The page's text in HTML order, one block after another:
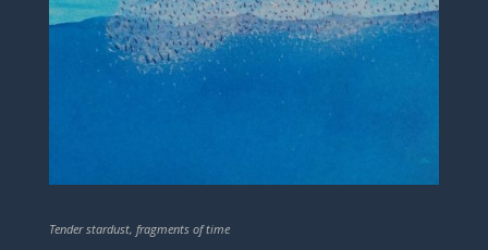
Tender stardust, fragments of time